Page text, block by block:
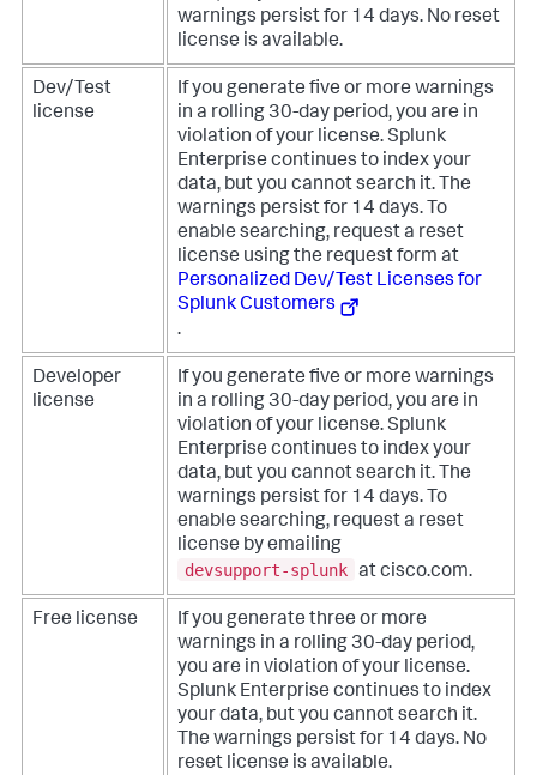
warnings persist for 14 days. No reset
license is available.
Dev/Test
license
If you generate five or more warnings
in a rolling 30-day period, you are in
violation of your license. Splunk
Enterprise continues to index your
data, but you cannot search it. The
warnings persist for 14 days. To
enable searching, request a reset
license using the request form at
Personalized Dev/Test Licenses for
Splunk Customers
.
Developer
license
If you generate five or more warnings
in a rolling 30-day period, you are in
violation of your license. Splunk
Enterprise continues to index your
data, but you cannot search it. The
warnings persist for 14 days. To
enable searching, request a reset
license by emailing
devsupport-splunk at cisco.com.
Free license
If you generate three or more
warnings in a rolling 30-day period,
you are in violation of your license.
Splunk Enterprise continues to index
your data, but you cannot search it.
The warnings persist for 14 days. No
reset license is available.